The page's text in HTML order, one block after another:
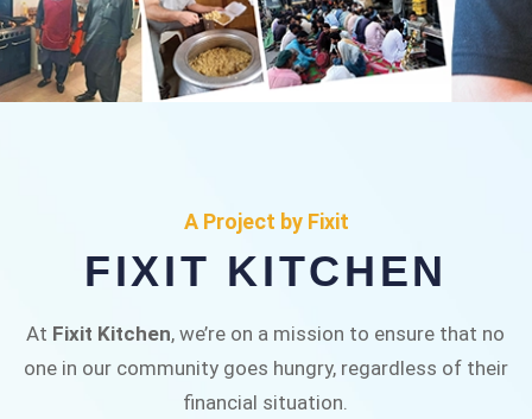
Fixit Kitchen, will be served to general public for
Rs.30/- at Disco Bakery Chowk Pakistan’s First
Ever Restaurant for Middle Class People Help
A Project by Fixit
FIXIT KITCHEN
At Fixit Kitchen, we’re on a mission to ensure that no
one in our community goes hungry, regardless of their
financial situation.